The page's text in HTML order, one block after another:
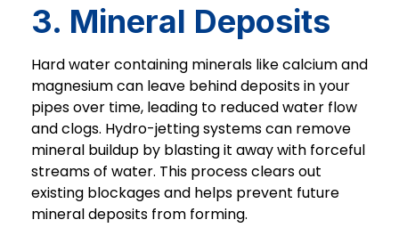
3. Mineral Deposits
Hard water containing minerals like calcium and
magnesium can leave behind deposits in your
pipes over time, leading to reduced water flow
and clogs. Hydro-jetting systems can remove
mineral buildup by blasting it away with forceful
streams of water. This process clears out
existing blockages and helps prevent future
mineral deposits from forming.